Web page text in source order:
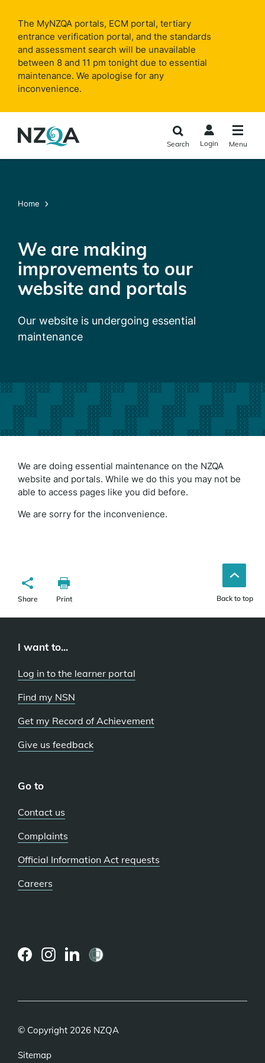
main
content
The MyNZQA portals, ECM portal, tertiary
entrance verification portal, and the standards
and assessment search will be unavailable
between 8 and 11 pm tonight due to essential
maintenance. We apologise for any
inconvenience.
Search Login Menu
Home
We are making
improvements to our
website and portals
Our website is undergoing essential
maintenance
We are doing essential maintenance on the NZQA
website and portals. While we do this you may not be
able to access pages like you did before.
We are sorry for the inconvenience.
Share Print Back to top
I want to...
Log in to the learner portal
Find my NSN
Get my Record of Achievement
Give us feedback
Go to
Contact us
Complaints
Official Information Act requests
Careers
© Copyright 2026 NZQA
Sitemap